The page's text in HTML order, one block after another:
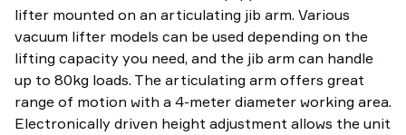
lifter mounted on an articulating jib arm. Various
vacuum lifter models can be used depending on the
lifting capacity you need, and the jib arm can handle
up to 80kg loads. The articulating arm offers great
range of motion with a 4-meter diameter working area.
Electronically driven height adjustment allows the unit